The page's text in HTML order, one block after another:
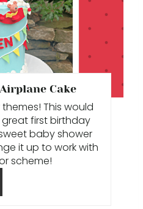
P
I
E
A
Cake
This would
first birthday
baby shower
it up to work with
scheme!